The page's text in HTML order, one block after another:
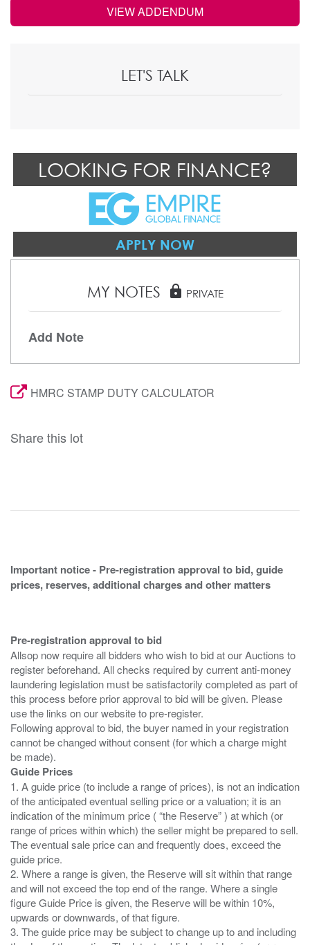
VIEW ADDENDUM
LET'S TALK
LOOKING FOR FINANCE?
APPLY NOW
MY NOTES lock PRIVATE
Add Note
HMRC STAMP DUTY CALCULATOR
Share this lot
Important notice - Pre-registration approval to bid, guide
prices, reserves, additional charges and other matters
Pre-registration approval to bid
Allsop now require all bidders who wish to bid at our Auctions to
register beforehand. All checks required by current anti-money
laundering legislation must be satisfactorily completed as part of
this process before prior approval to bid will be given. Please
use the links on our website to pre-register.
Following approval to bid, the buyer named in your registration
cannot be changed without consent (for which a charge might
Guide Prices
1. A guide price (to include a range of prices), is not an indication
of the anticipated eventual selling price or a valuation; it is an
indication of the minimum price ( “the Reserve” ) at which (or
range of prices within which) the seller might be prepared to sell.
The eventual sale price can and frequently does, exceed the
guide price.
2. Where a range is given, the Reserve will sit within that range
and will not exceed the top end of the range. Where a single
figure Guide Price is given, the Reserve will be within 10%,
upwards or downwards, of that figure.
3. The guide price may be subject to change up to and including